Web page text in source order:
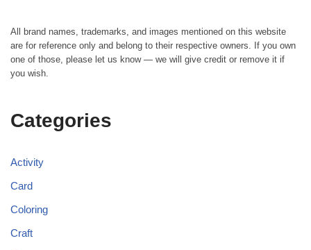
All brand names, trademarks, and images mentioned on this website
are for reference only and belong to their respective owners. If you own
one of those, please let us know — we will give credit or remove it if
you wish.
Categories
Activity
Card
Coloring
Craft